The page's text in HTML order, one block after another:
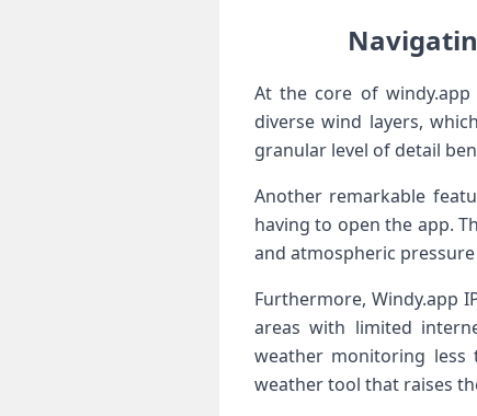
At the core of windy.app
diverse wind ‌layers,⁤
granular level of detail
Another remarkable
having to open the app.
and atmospheric
Furthermore, Windy.app
areas​ with limited
weather monitoring less
weather tool that raises